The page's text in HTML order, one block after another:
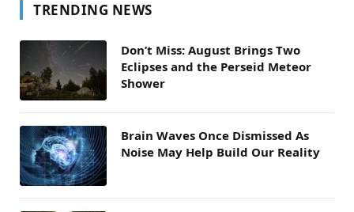
TRENDING NEWS
Don’t Miss: August Brings Two
Eclipses and the Perseid Meteor
Shower
Brain Waves Once Dismissed As
Noise May Help Build Our Reality